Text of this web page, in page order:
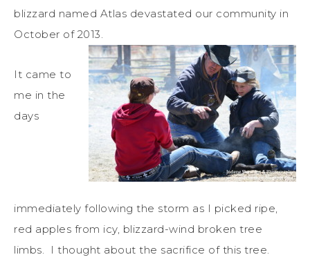
blizzard named Atlas devastated our community in
October of 2013.
It came to
me in the
days
immediately following the storm as I picked ripe,
red apples from icy, blizzard-wind broken tree
limbs. I thought about the sacrifice of this tree.